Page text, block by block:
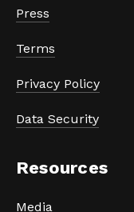
Press
Terms
Privacy Policy
Data Security
Resources
Media